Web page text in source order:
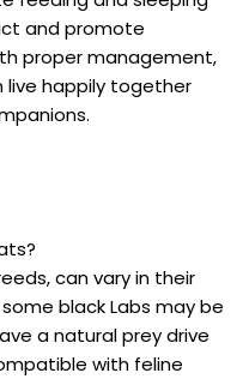
and promote
proper management,
live happily ⁢together
⁢can ⁣vary in​ their
black Labs ⁢may​ be
a natural prey drive
with feline